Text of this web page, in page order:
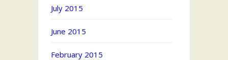
July 2015
June 2015
February 2015